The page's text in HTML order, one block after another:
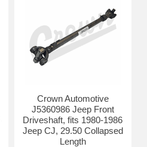
Crown Automotive
J5360986 Jeep Front
Driveshaft, fits 1980-1986
Jeep CJ, 29.50 Collapsed
Length